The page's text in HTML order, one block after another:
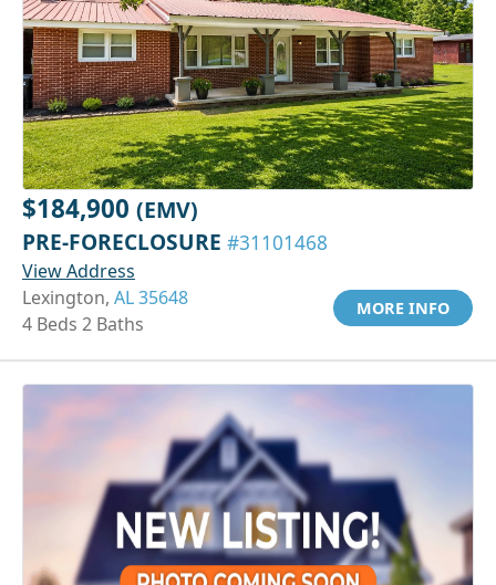
$184,900 (EMV)
PRE-FORECLOSURE #31101468
View Address
Lexington, AL 35648
4 Beds 2 Baths
MORE INFO